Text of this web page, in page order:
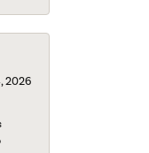
2026